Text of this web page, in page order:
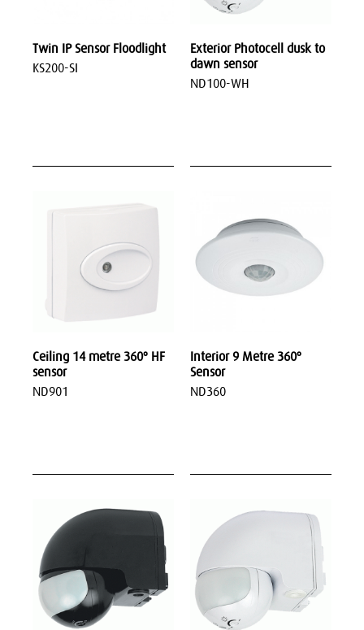
Twin IP Sensor Floodlight
KS200-SI
Exterior Photocell dusk to
dawn sensor
ND100-WH
Ceiling 14 metre 360º HF
sensor
ND901
Interior 9 Metre 360º
Sensor
ND360